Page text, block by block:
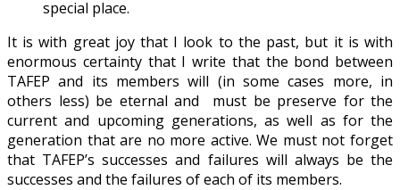
special place.
It is with great joy that I look to the past, but it is with
enormous certainty that I write that the bond between
TAFEP and its members will (in some cases more, in
others less) be eternal and must be preserve for the
current and upcoming generations, as well as for the
generation that are no more active. We must not forget
that TAFEP’s successes and failures will always be the
successes and the failures of each of its members.